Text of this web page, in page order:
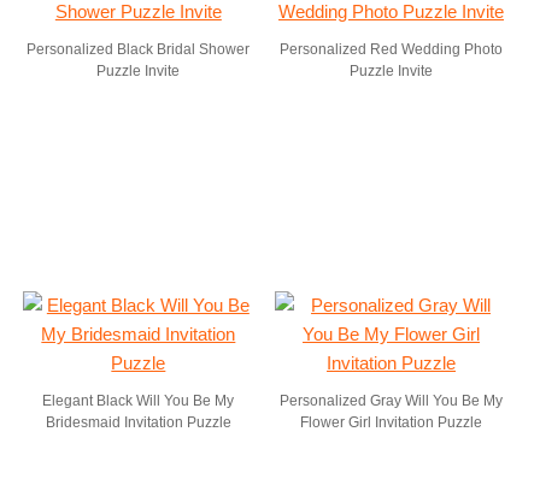
Personalized Black Bridal Shower
Puzzle Invite
Personalized Red Wedding Photo
Puzzle Invite
Elegant Black Will You Be My
Bridesmaid Invitation Puzzle
Personalized Gray Will You Be My
Flower Girl Invitation Puzzle